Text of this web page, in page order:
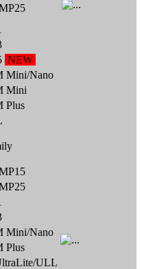
NEW
Mini/Nano
Mini
Plus
Mini/Nano
Plus
ULL